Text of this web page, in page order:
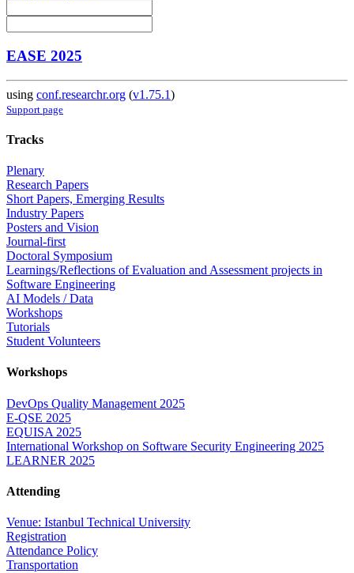
EASE 2025
using conf.researchr.org (v1.75.1)
Support page
Tracks
Plenary
Research Papers
Short Papers, Emerging Results
Industry Papers
Posters and Vision
Journal-first
Doctoral Symposium
Learnings/Reflections of Evaluation and Assessment projects in
Software Engineering
AI Models / Data
Workshops
Tutorials
Student Volunteers
Workshops
DevOps Quality Management 2025
E-QSE 2025
EQUISA 2025
International Workshop on Software Security Engineering 2025
LEARNER 2025
Attending
Venue: Istanbul Technical University
Registration
Attendance Policy
Transportation